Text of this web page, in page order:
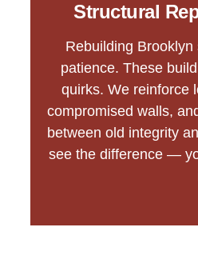
Structural
Rebuilding Brooklyn
patience. These
quirks. We reinforce
compromised walls,
between old integrity
see the difference —